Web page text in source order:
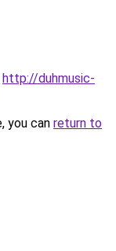
http://duhmusic-
you can return to